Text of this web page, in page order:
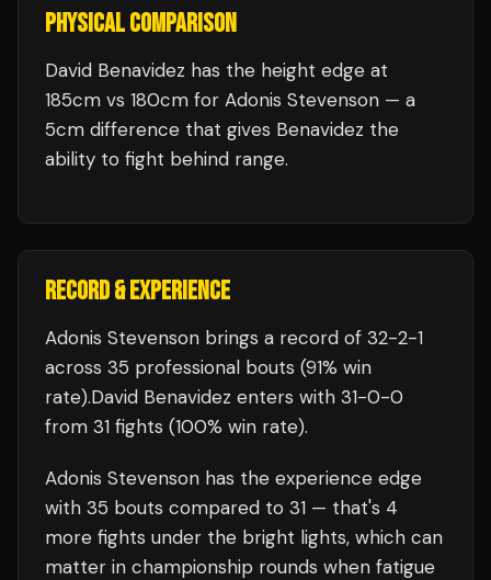
PHYSICAL COMPARISON
David Benavidez has the height edge at
185cm vs 180cm for Adonis Stevenson — a
5cm difference that gives Benavidez the
ability to fight behind range.
RECORD & EXPERIENCE
Adonis Stevenson brings a record of 32-2-1
across 35 professional bouts (91% win
rate).David Benavidez enters with 31-0-0
from 31 fights (100% win rate).
Adonis Stevenson has the experience edge
with 35 bouts compared to 31 — that's 4
more fights under the bright lights, which can
matter in championship rounds when fatigue